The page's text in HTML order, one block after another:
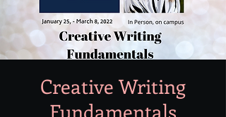
Creative Writing
Fundamentals